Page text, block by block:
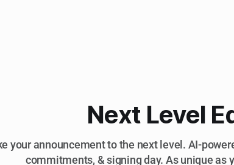
Next Level
your announcement to the next level. AI-
commitments, & signing day. As unique as